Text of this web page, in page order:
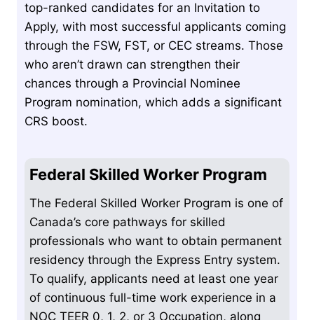
top-ranked candidates for an Invitation to
Apply, with most successful applicants coming
through the FSW, FST, or CEC streams. Those
who aren’t drawn can strengthen their
chances through a Provincial Nominee
Program nomination, which adds a significant
CRS boost.
Federal Skilled Worker Program
The Federal Skilled Worker Program is one of
Canada’s core pathways for skilled
professionals who want to obtain permanent
residency through the Express Entry system.
To qualify, applicants need at least one year
of continuous full-time work experience in a
NOC TEER 0, 1, 2, or 3 Occupation, along